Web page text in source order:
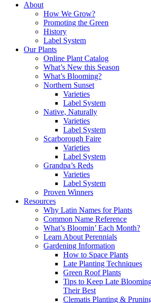
About
How We Grow?
Promoting the Green
History
Label System
Our Plants
Online Plant Catalog
What’s New this Season
What’s Blooming?
Northern Sunset
Varieties
Label System
Native, Naturally
Varieties
Label System
Scarborough Faire
Varieties
Label System
Grandpa’s Reds
Varieties
Label System
Proven Winners
Resources
Why Latin Names for Plants
Common Name Reference
What’s Bloomin’ Each Month?
Learn About Perennials
Gardening Information
How to Space Plants
Late Planting Techniques
Green Roof Plants
Tips to Keep Late
Their Best
Clematis Planting &